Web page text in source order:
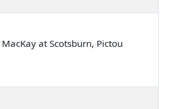
at Scotsburn, Pictou